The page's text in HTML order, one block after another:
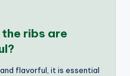
the ribs are
flavorful, it is essential